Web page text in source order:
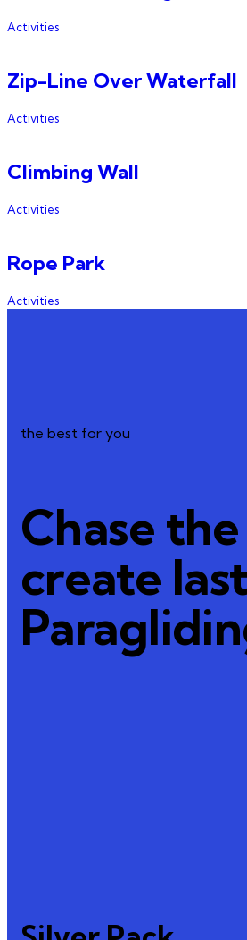
Activities
Zip-Line Over Waterfall
Activities
Climbing Wall
Activities
Rope Park
Activities
the best for you
Chase
create